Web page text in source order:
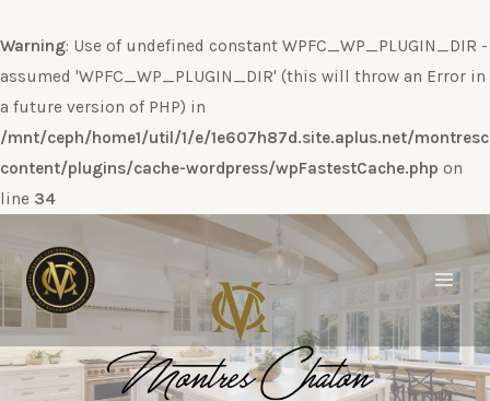
Warning: Use of undefined constant WPFC_WP_PLUGIN_DIR -
assumed 'WPFC_WP_PLUGIN_DIR' (this will throw an Error in
a future version of PHP) in
/mnt/ceph/home1/util/1/e/1e607h87d.site.aplus.net/
content/plugins/cache-wordpress/wpFastestCache.php on
line 34
al
contenido
Main